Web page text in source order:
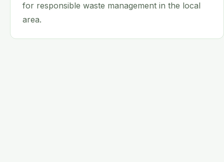
for responsible waste management in the local
area.